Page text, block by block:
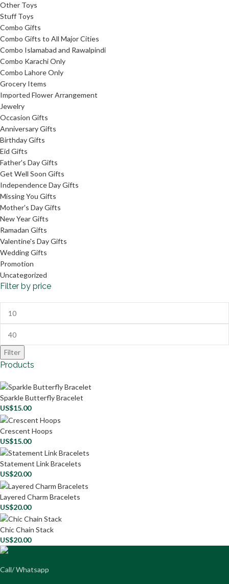
Other Toys
Stuff Toys
Combo Gifts
Combo Gifts to All Major Cities
Combo Islamabad and Rawalpindi
Combo Karachi Only
Combo Lahore Only
Grocery Items
Imported Flower Arrangement
Jewelry
Occasion Gifts
Anniversary Gifts
Birthday Gifts
Eid Gifts
Father's Day Gifts
Get Well Soon Gifts
Independence Day Gifts
Missing You Gifts
Mother's Day Gifts
New Year Gifts
Ramadan Gifts
Valentine's Day Gifts
Wedding Gifts
Promotion
Uncategorized
Filter by price
Filter
Products
Sparkle Butterfly Bracelet
US$15.00
Crescent Hoops
US$15.00
Statement Link Bracelets
US$20.00
Layered Charm Bracelets
US$20.00
Chic Chain Stack
US$20.00
Call/ Whatsapp